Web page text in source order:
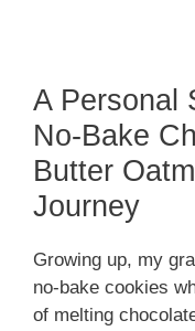
A Personal
No-Bake
Butter
Journey
Growing up, my
no-bake cookies
of melting